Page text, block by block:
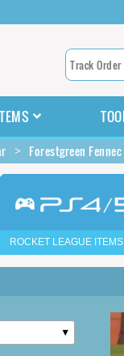
Forestgreen
ROCKET LEAGUE ITEMS